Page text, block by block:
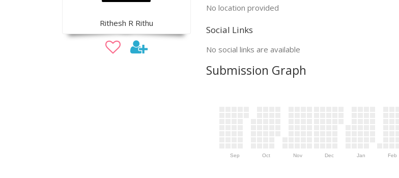
Rithesh R Rithu
No location provided
Social Links
No social links are available
Submission Graph
Sep Oct Nov Dec Jan Feb